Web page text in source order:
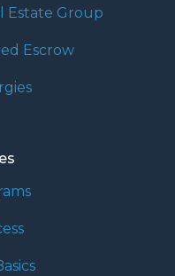
Estate Group
Escrow